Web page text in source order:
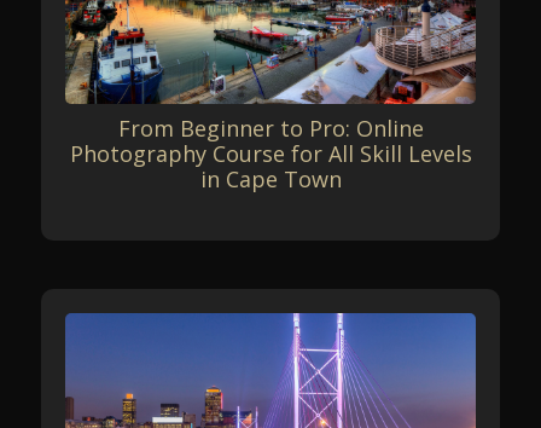
From Beginner to Pro: Online
Photography Course for All Skill Levels
in Cape Town